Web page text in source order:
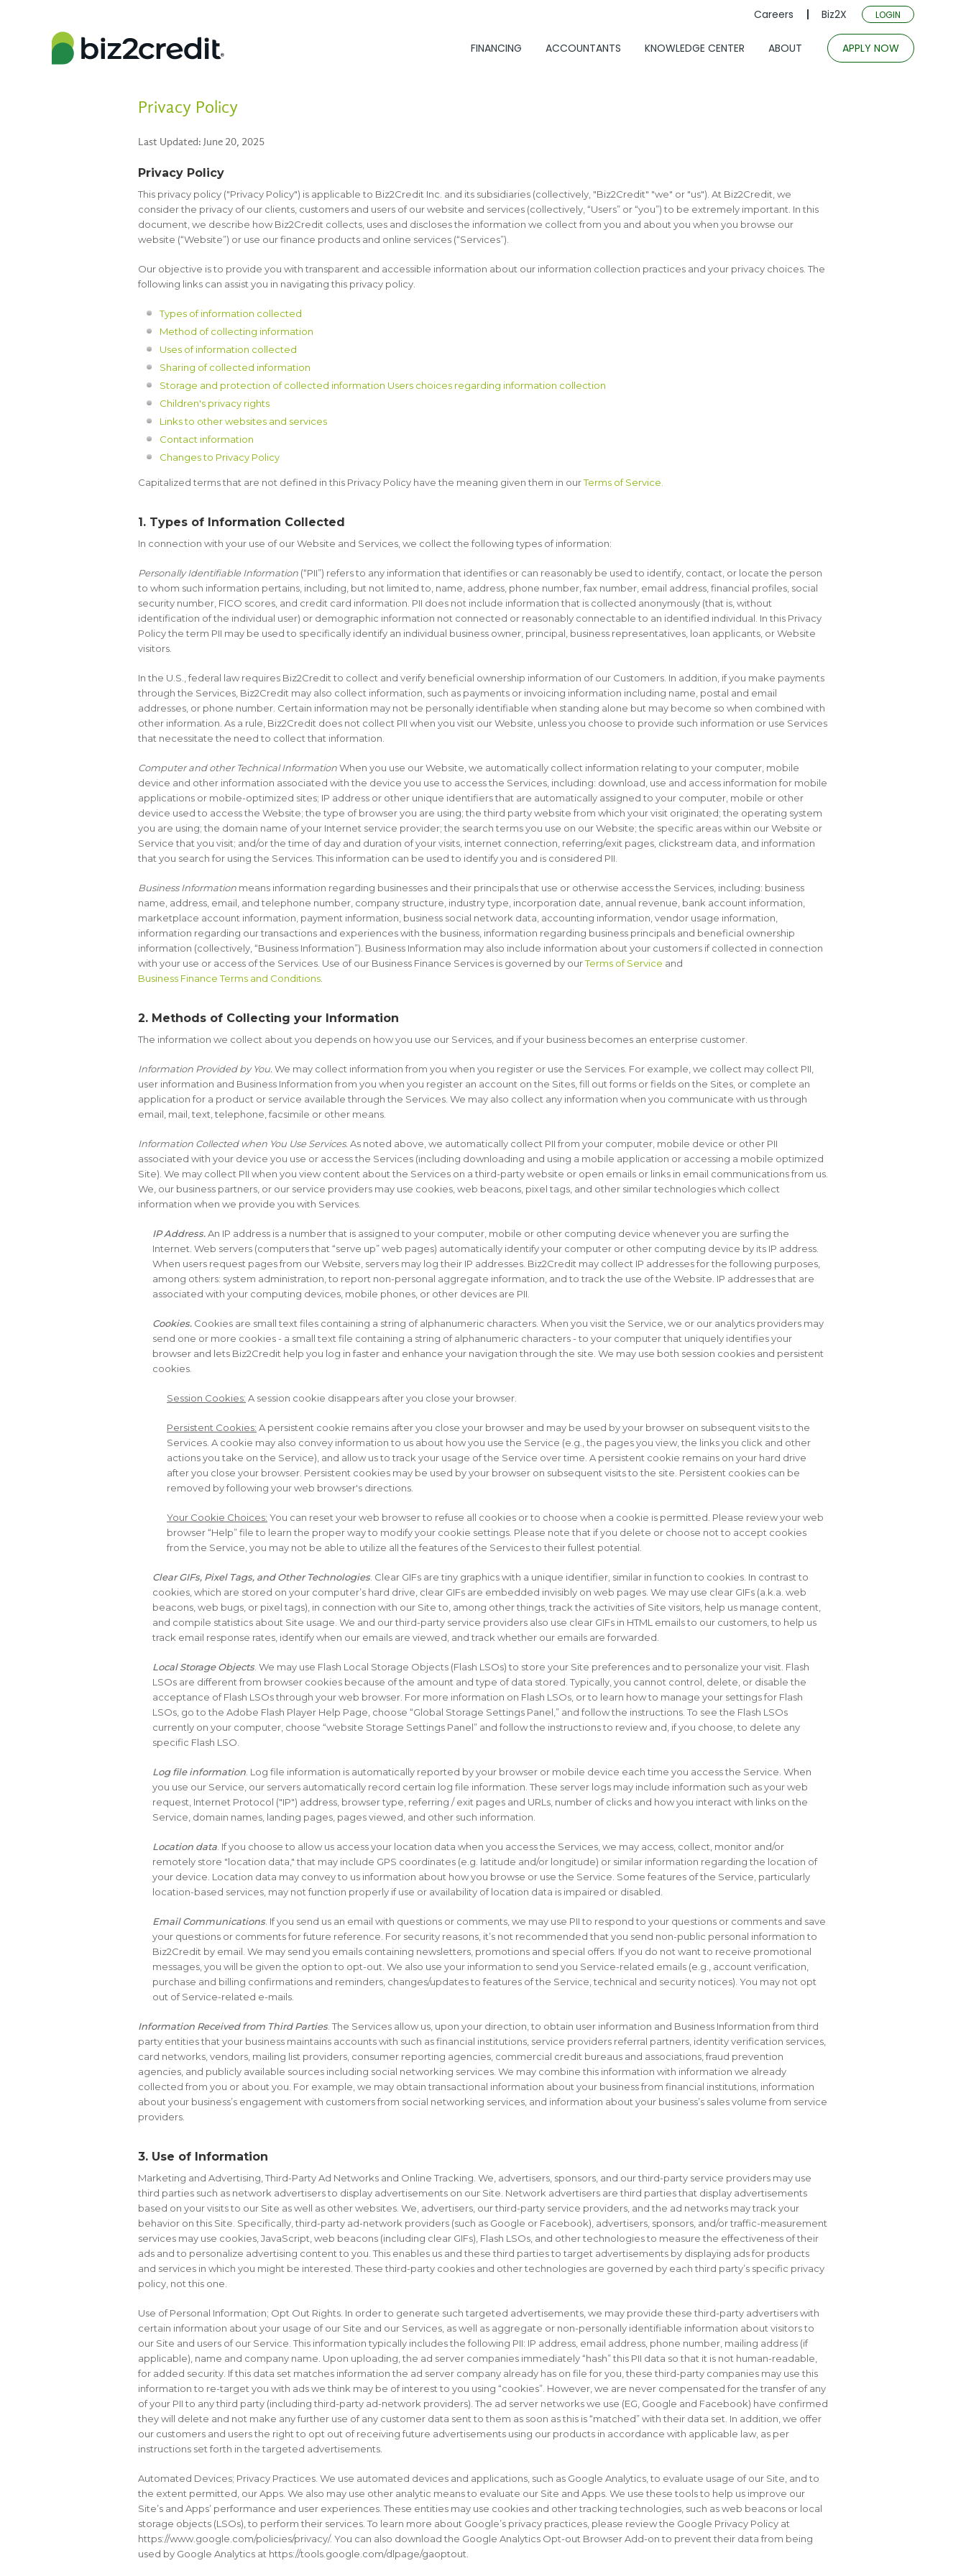
Careers Biz2X LOGIN
FINANCING ACCOUNTANTS KNOWLEDGE CENTER ABOUT APPLY NOW
Privacy Policy
Last Updated: June 20, 2025
Privacy Policy
This privacy policy ("Privacy Policy") is applicable to Biz2Credit Inc. and its subsidiaries (collectively, "Biz2Credit" "we" or "us"). At Biz2Credit, we
consider the privacy of our clients, customers and users of our website and services (collectively, “Users” or “you”) to be extremely important. In this
document, we describe how Biz2Credit collects, uses and discloses the information we collect from you and about you when you browse our
website (“Website”) or use our finance products and online services (“Services”).
Our objective is to provide you with transparent and accessible information about our information collection practices and your privacy choices. The
following links can assist you in navigating this privacy policy.
Types of information collected
Method of collecting information
Uses of information collected
Sharing of collected information
Storage and protection of collected information Users choices regarding information collection
Children's privacy rights
Links to other websites and services
Contact information
Changes to Privacy Policy
Capitalized terms that are not defined in this Privacy Policy have the meaning given them in ourTerms of Service.
1. Types of Information Collected
In connection with your use of our Website and Services, we collect the following types of information:
Personally Identifiable Information (“PII”) refers to any information that identifies or can reasonably be used to identify, contact, or locate the person
to whom such information pertains, including, but not limited to, name, address, phone number, fax number, email address, financial profiles, social
security number, FICO scores, and credit card information. PII does not include information that is collected anonymously (that is, without
identification of the individual user) or demographic information not connected or reasonably connectable to an identified individual. In this Privacy
Policy the term PII may be used to specifically identify an individual business owner, principal, business representatives, loan applicants, or Website
visitors.
In the U.S., federal law requires Biz2Credit to collect and verify beneficial ownership information of our Customers. In addition, if you make payments
through the Services, Biz2Credit may also collect information, such as payments or invoicing information including name, postal and email
addresses, or phone number. Certain information may not be personally identifiable when standing alone but may become so when combined with
other information. As a rule, Biz2Credit does not collect PII when you visit our Website, unless you choose to provide such information or use Services
that necessitate the need to collect that information.
Computer and other Technical InformationWhen you use our Website, we automatically collect information relating to your computer, mobile
device and other information associated with the device you use to access the Services, including: download, use and access information for mobile
applications or mobile-optimized sites; IP address or other unique identifiers that are automatically assigned to your computer, mobile or other
device used to access the Website; the type of browser you are using; the third party website from which your visit originated; the operating system
you are using; the domain name of your Internet service provider; the search terms you use on our Website; the specific areas within our Website or
Service that you visit; and/or the time of day and duration of your visits, internet connection, referring/exit pages, clickstream data, and information
that you search for using the Services. This information can be used to identify you and is considered PII.
Business Information means information regarding businesses and their principals that use or otherwise access the Services, including: business
name, address, email, and telephone number, company structure, industry type, incorporation date, annual revenue, bank account information,
marketplace account information, payment information, business social network data, accounting information, vendor usage information,
information regarding our transactions and experiences with the business, information regarding business principals and beneficial ownership
information (collectively, “Business Information”). Business Information may also include information about your customers if collected in connection
with your use or access of the Services. Use of our Business Finance Services is governed by ourTerms of Service and
Business Finance Terms and Conditions
2. Methods of Collecting your Information
The information we collect about you depends on how you use our Services, and if your business becomes an enterprise customer.
Information Provided by You. We may collect information from you when you register or use the Services. For example, we collect may collect PII,
user information and Business Information from you when you register an account on the Sites, fill out forms or fields on the Sites, or complete an
application for a product or service available through the Services. We may also collect any information when you communicate with us through
email, mail, text, telephone, facsimile or other means.
Information Collected when You Use Services. As noted above, we automatically collect PII from your computer, mobile device or other PII
associated with your device you use or access the Services (including downloading and using a mobile application or accessing a mobile optimized
Site). We may collect PII when you view content about the Services on a third-party website or open emails or links in email communications from us.
We, our business partners, or our service providers may use cookies, web beacons, pixel tags, and other similar technologies which collect
information when we provide you with Services.
IP Address.An IP address is a number that is assigned to your computer, mobile or other computing device whenever you are surfing the
Internet. Web servers (computers that “serve up” web pages) automatically identify your computer or other computing device by its IP address.
When users request pages from our Website, servers may log their IP addresses. Biz2Credit may collect IP addresses for the following purposes,
among others: system administration, to report non-personal aggregate information, and to track the use of the Website. IP addresses that are
associated with your computing devices, mobile phones, or other devices are PII.
Cookies. Cookies are small text files containing a string of alphanumeric characters. When you visit the Service, we or our analytics providers may
send one or more cookies - a small text file containing a string of alphanumeric characters - to your computer that uniquely identifies your
browser and lets Biz2Credit help you log in faster and enhance your navigation through the site. We may use both session cookies and persistent
cookies.
Session Cookies: A session cookie disappears after you close your browser.
Persistent Cookies: A persistent cookie remains after you close your browser and may be used by your browser on subsequent visits to the
Services. A cookie may also convey information to us about how you use the Service (e.g., the pages you view, the links you click and other
actions you take on the Service), and allow us to track your usage of the Service over time. A persistent cookie remains on your hard drive
after you close your browser. Persistent cookies may be used by your browser on subsequent visits to the site. Persistent cookies can be
removed by following your web browser's directions.
Your Cookie Choices: You can reset your web browser to refuse all cookies or to choose when a cookie is permitted. Please review your web
browser “Help” file to learn the proper way to modify your cookie settings. Please note that if you delete or choose not to accept cookies
from the Service, you may not be able to utilize all the features of the Services to their fullest potential.
Clear GIFs, Pixel Tags, and Other Technologies. Clear GIFs are tiny graphics with a unique identifier, similar in function to cookies. In contrast to
cookies, which are stored on your computer’s hard drive, clear GIFs are embedded invisibly on web pages. We may use clear GIFs (a.k.a. web
beacons, web bugs, or pixel tags), in connection with our Site to, among other things, track the activities of Site visitors, help us manage content,
and compile statistics about Site usage. We and our third-party service providers also use clear GIFs in HTML emails to our customers, to help us
track email response rates, identify when our emails are viewed, and track whether our emails are forwarded.
Local Storage Objects. We may use Flash Local Storage Objects (Flash LSOs) to store your Site preferences and to personalize your visit. Flash
LSOs are different from browser cookies because of the amount and type of data stored. Typically, you cannot control, delete, or disable the
acceptance of Flash LSOs through your web browser. For more information on Flash LSOs, or to learn how to manage your settings for Flash
LSOs, go to the Adobe Flash Player Help Page, choose “Global Storage Settings Panel,” and follow the instructions. To see the Flash LSOs
currently on your computer, choose “website Storage Settings Panel” and follow the instructions to review and, if you choose, to delete any
specific Flash LSO.
Log file information . Log file information is automatically reported by your browser or mobile device each time you access the Service. When
you use our Service, our servers automatically record certain log file information. These server logs may include information such as your web
request, Internet Protocol ("IP") address, browser type, referring / exit pages and URLs, number of clicks and how you interact with links on the
Service, domain names, landing pages, pages viewed, and other such information.
Location data . If you choose to allow us access your location data when you access the Services, we may access, collect, monitor and/or
remotely store "location data," that may include GPS coordinates (e.g. latitude and/or longitude) or similar information regarding the location of
your device. Location data may convey to us information about how you browse or use the Service. Some features of the Service, particularly
location-based services, may not function properly if use or availability of location data is impaired or disabled.
Email Communications. If you send us an email with questions or comments, we may use PII to respond to your questions or comments and save
your questions or comments for future reference. For security reasons, it’s not recommended that you send non-public personal information to
Biz2Credit by email. We may send you emails containing newsletters, promotions and special offers. If you do not want to receive promotional
messages, you will be given the option to opt-out. We also use your information to send you Service-related emails (e.g., account verification,
purchase and billing confirmations and reminders, changes/updates to features of the Service, technical and security notices). You may not opt
out of Service-related e-mails.
Information Received from Third Parties. The Services allow us, upon your direction, to obtain user information and Business Information from third
party entities that your business maintains accounts with such as financial institutions, service providers referral partners, identity verification services,
card networks, vendors, mailing list providers, consumer reporting agencies, commercial credit bureaus and associations, fraud prevention
agencies, and publicly available sources including social networking services. We may combine this information with information we already
collected from you or about you. For example, we may obtain transactional information about your business from financial institutions, information
about your business’s engagement with customers from social networking services, and information about your business’s sales volume from service
providers.
3. Use of Information
Marketing and Advertising, Third-Party Ad Networks and Online Tracking. We, advertisers, sponsors, and our third-party service providers may use
third parties such as network advertisers to display advertisements on our Site. Network advertisers are third parties that display advertisements
based on your visits to our Site as well as other websites. We, advertisers, our third-party service providers, and the ad networks may track your
behavior on this Site. Specifically, third-party ad-network providers (such as Google or Facebook), advertisers, sponsors, and/or traffic-measurement
services may use cookies, JavaScript, web beacons (including clear GIFs), Flash LSOs, and other technologies to measure the effectiveness of their
ads and to personalize advertising content to you. This enables us and these third parties to target advertisements by displaying ads for products
and services in which you might be interested. These third-party cookies and other technologies are governed by each third party’s specific privacy
policy, not this one.
Use of Personal Information; Opt Out Rights. In order to generate such targeted advertisements, we may provide these third-party advertisers with
certain information about your usage of our Site and our Services, as well as aggregate or non-personally identifiable information about visitors to
our Site and users of our Service. This information typically includes the following PII: IP address, email address, phone number, mailing address (if
applicable), name and company name. Upon uploading, the ad server companies immediately “hash” this PII data so that it is not human-readable,
for added security. If this data set matches information the ad server company already has on file for you, these third-party companies may use this
information to re-target you with ads we think may be of interest to you using “cookies”. However, we are never compensated for the transfer of any
of your PII to any third party (including third-party ad-network providers). The ad server networks we use (EG, Google and Facebook) have confirmed
they will delete and not make any further use of any customer data sent to them as soon as this is “matched” with their data set. In addition, we offer
our customers and users the right to opt out of receiving future advertisements using our products in accordance with applicable law, as per
instructions set forth in the targeted advertisements.
Automated Devices; Privacy Practices. We use automated devices and applications, such as Google Analytics, to evaluate usage of our Site, and to
the extent permitted, our Apps. We also may use other analytic means to evaluate our Site and Apps. We use these tools to help us improve our
Site’s and Apps’ performance and user experiences. These entities may use cookies and other tracking technologies, such as web beacons or local
storage objects (LSOs), to perform their services. To learn more about Google’s privacy practices, please review the Google Privacy Policy at
https://www.google.com/policies/privacy/. You can also download the Google Analytics Opt-out Browser Add-on to prevent their data from being
used by Google Analytics at https://tools.google.com/dlpage/gaoptout.